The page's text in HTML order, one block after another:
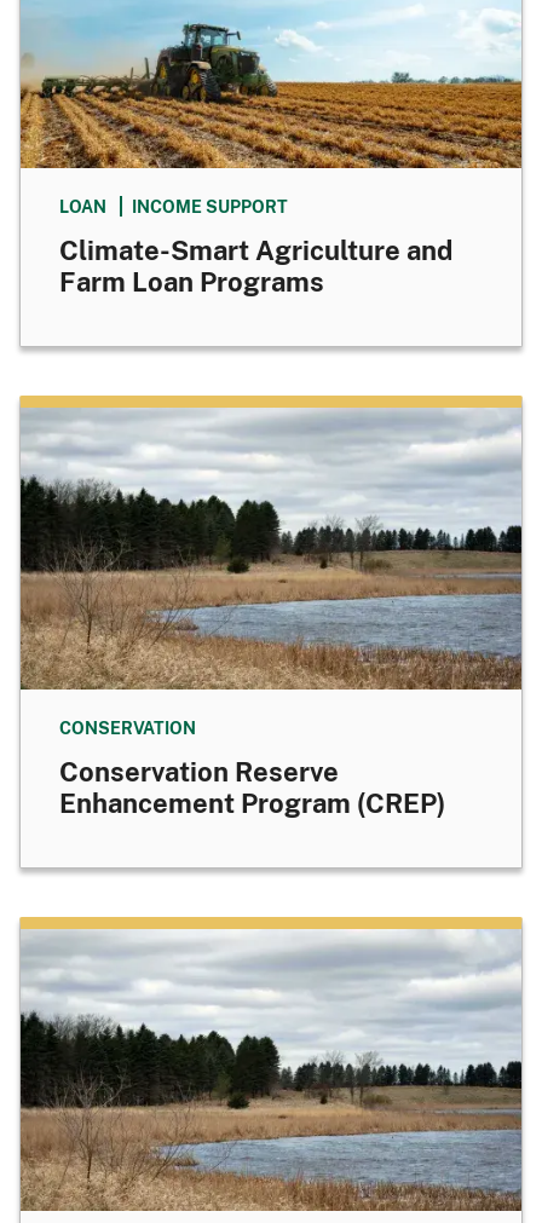
LOAN INCOME SUPPORT
Climate-Smart Agriculture and
Farm Loan Programs
CONSERVATION
Conservation Reserve
Enhancement Program (CREP)